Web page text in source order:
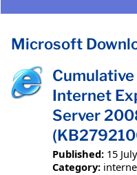
Microsoft
Internet
Server
Published: 15
Category: